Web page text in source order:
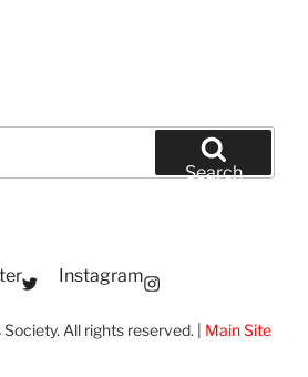
Search
Instagram
All rights reserved. | Main Site